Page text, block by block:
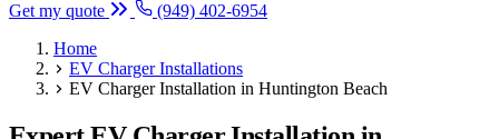
Get my quote
(949) 402-6954
Home
EV Charger Installations
EV Charger Installation in Huntington Beach